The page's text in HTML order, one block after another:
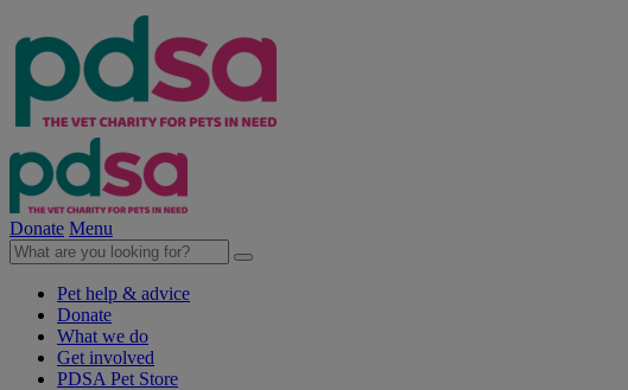
Donate Menu
Pet help & advice
Donate
What we do
Get involved
PDSA Pet Store